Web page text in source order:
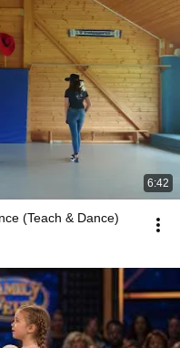
6:42
(Teach & Dance)